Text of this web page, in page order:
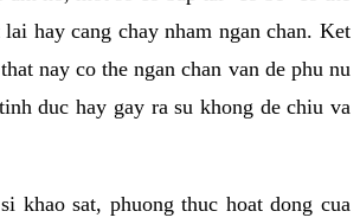
hay cang chay nham ngan chan. Ket
nay co the ngan chan van de phu nu
duc hay gay ra su khong de chiu va
khao sat, phuong thuc hoat dong cua